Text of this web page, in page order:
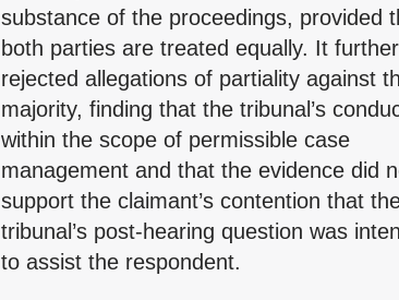
substance of the proceedings, provided
both parties are treated equally. It further
rejected allegations of partiality against
majority, finding that the tribunal’s
within the scope of permissible case
management and that the evidence did
support the claimant’s contention that
tribunal’s post-hearing question was
to assist the respondent.